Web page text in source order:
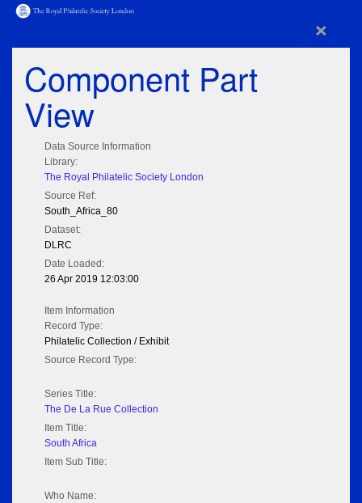
×
Component Part
View
Data Source Information
Library:
The Royal Philatelic Society London
Source Ref:
South_Africa_80
Dataset:
DLRC
Date Loaded:
26 Apr 2019 12:03:00
Item Information
Record Type:
Philatelic Collection / Exhibit
Source Record Type:
Series Title:
The De La Rue Collection
Item Title:
South Africa
Item Sub Title:
Who Name: